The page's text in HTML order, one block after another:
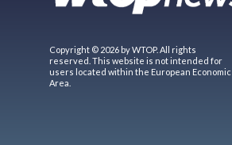
Copyright © 2026 by WTOP. All rights
reserved. This website is not intended for
users located within the European Economic
Area.